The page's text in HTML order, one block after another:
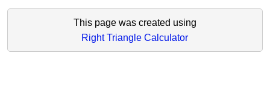
This page was created using
Right Triangle Calculator